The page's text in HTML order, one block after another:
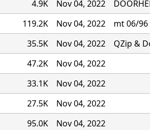
4.9K Nov 04, 2022
119.2K Nov 04, 2022
mt 06/96
35.5K Nov 04, 2022
QZip &
47.2K
Nov 04, 2022
33.1K
Nov 04, 2022
27.5K
Nov 04, 2022
95.0K
Nov 04, 2022